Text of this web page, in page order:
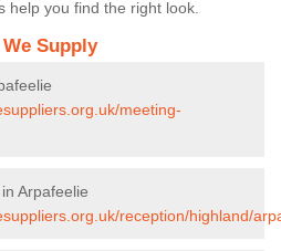
help you find the right look.
Supply
meeting-
Arpafeelie
reception/highland/